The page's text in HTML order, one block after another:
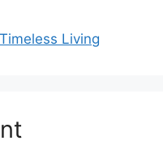
Living